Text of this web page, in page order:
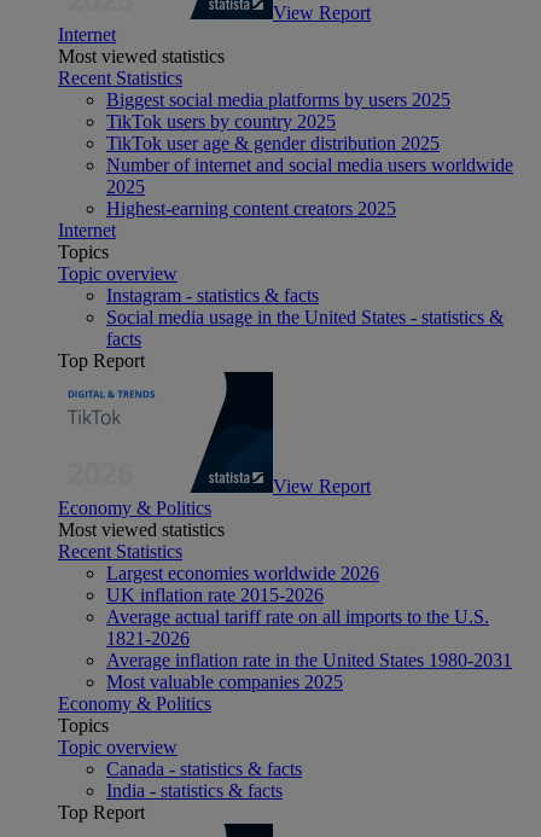
View Report
Internet
Most viewed statistics
Recent Statistics
Biggest social media platforms by users 2025
TikTok users by country 2025
TikTok user age & gender distribution 2025
Number of internet and social media users worldwide
2025
Highest-earning content creators 2025
Internet
Topics
Topic overview
Instagram - statistics & facts
Social media usage in the United States - statistics &
facts
Top Report
View Report
Economy & Politics
Most viewed statistics
Recent Statistics
Largest economies worldwide 2026
UK inflation rate 2015-2026
Average actual tariff rate on all imports to the U.S.
1821-2026
Average inflation rate in the United States 1980-2031
Most valuable companies 2025
Economy & Politics
Topics
Topic overview
Canada - statistics & facts
India - statistics & facts
Top Report